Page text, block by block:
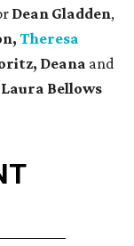
Dean Gladden,
Theresa
Deana and
Laura Bellows